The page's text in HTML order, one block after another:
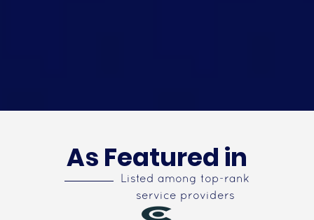
As Featured in
Listed among top-rank
service providers